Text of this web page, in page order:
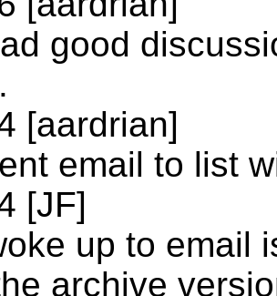
good
[aardrian]
email to list
[JF]
up to email
archive